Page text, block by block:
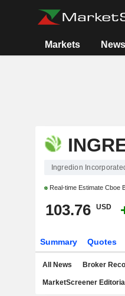
Markets News
Ingredion
Real-time Estimate Cboe
103.76 USD
Summary Quotes
All News Broker
MarketScreener